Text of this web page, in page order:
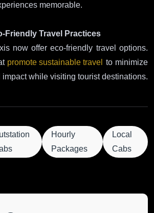
memorable.
Friendly Travel Practices
now offer eco-friendly travel options.
promote sustainable travel to minimize
while visiting tourist destinations.
Hourly
Packages
Local
Cabs